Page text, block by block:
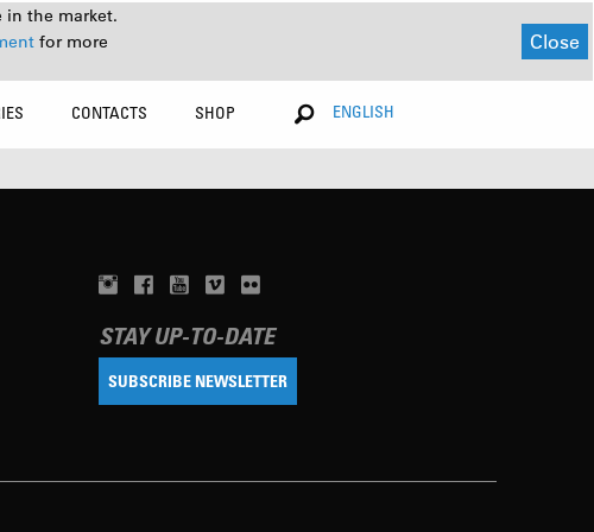
in the market.
for more
Close
CONTACTS SHOP ENGLISH
STAY UP-TO-DATE
SUBSCRIBE NEWSLETTER